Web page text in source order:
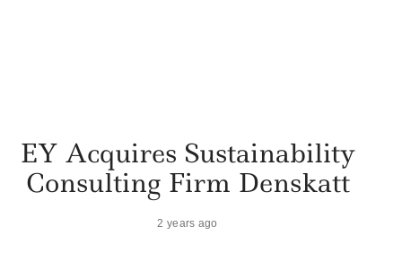
EY Acquires Sustainability
Consulting Firm Denskatt
2 years ago